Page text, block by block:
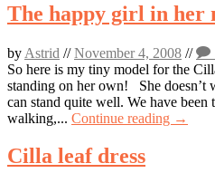
The happy girl in her
by Astrid //November 4, 2008 //
So here is my tiny model for the
standing on her own! She doesn’t
can stand quite well. We have
walking,... Continue reading →
Cilla leaf dress